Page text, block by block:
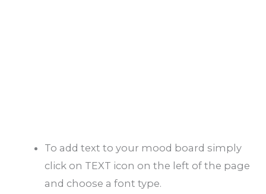
To add text to your mood board simply
click on TEXT icon on the left of the page
and choose a font type.